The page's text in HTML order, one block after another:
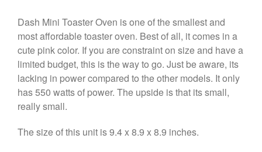
Cousances
Cousances Dutch Oven 26
Staub
Staub vs Le Creuset Dutch Oven
Staub Mini Cocotte Review
Hammered
Dash Mini Toaster Oven is one of the smallest and
most affordable toaster oven. Best of all, it comes in a
cute pink color. If you are constraint on size and have a
limited budget, this is the way to go. Just be aware, its
lacking in power compared to the other models. It only
has 550 watts of power. The upside is that its small,
really small.
The size of this unit is 9.4 x 8.9 x 8.9 inches.